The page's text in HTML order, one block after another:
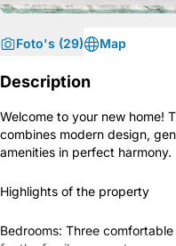
Foto's (29) Map
Description
Welcome to your new home!
combines modern design,
amenities in perfect harmony.
Highlights of the property
Bedrooms: Three